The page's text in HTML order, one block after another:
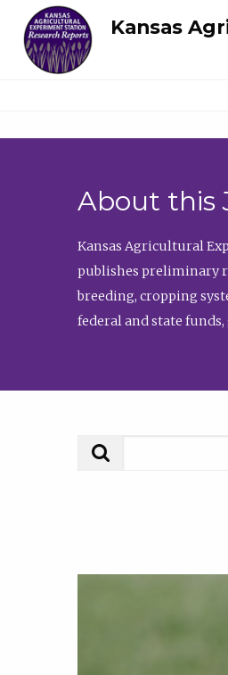
Kansas
About this
Kansas Agricultural
publishes preliminary
breeding, cropping
federal and state